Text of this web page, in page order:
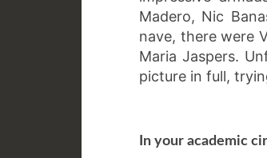
Madero, Nic
nave, there were
Maria Jaspers.
picture in full,
In your academic